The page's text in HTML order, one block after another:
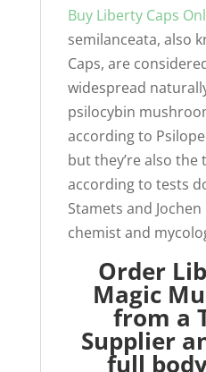
Buy Liberty Caps
semilanceata, also
Caps, are
widespread
psilocybin
according to
but they’re also
according to tests
Stamets and
chemist and
Order
Magic
from a
Supplier
full